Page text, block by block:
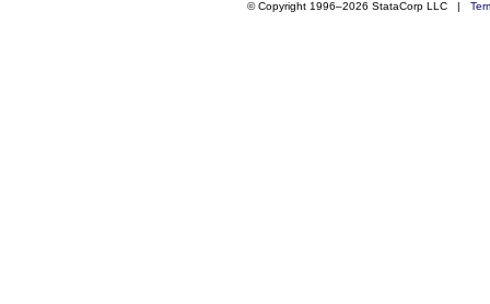
© Copyright 1996–2026 StataCorp LLC |